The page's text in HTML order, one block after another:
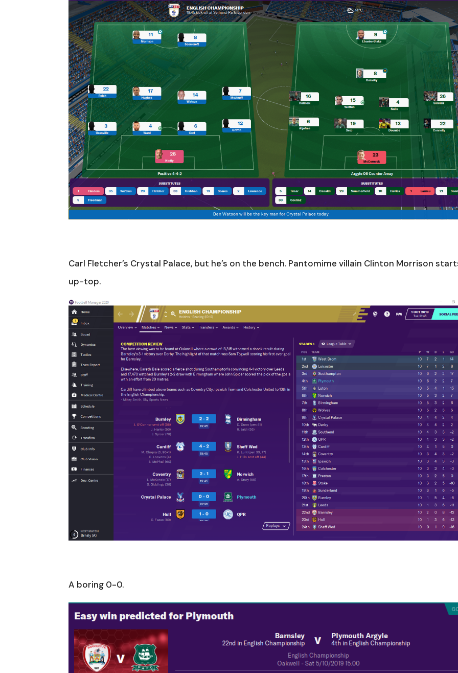
Carl Fletcher’s Crystal Palace, but he’s on the bench. Pantomime villain Clinton Morrison
up-top.
A boring 0-0.